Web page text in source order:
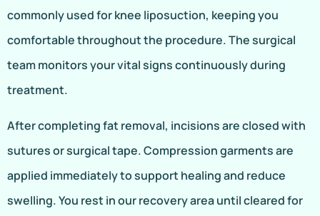
commonly used for knee liposuction, keeping you
comfortable throughout the procedure. The surgical
team monitors your vital signs continuously during
treatment.
After completing fat removal, incisions are closed with
sutures or surgical tape. Compression garments are
applied immediately to support healing and reduce
swelling. You rest in our recovery area until cleared for